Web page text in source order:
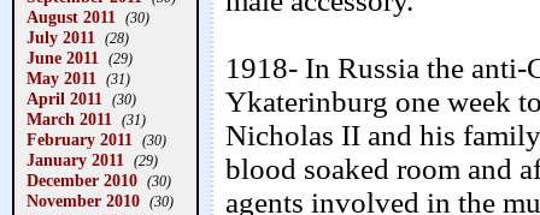
August 2011 (30)
July 2011 (28)
June 2011 (29)
May 2011 (31)
April 2011 (30)
March 2011 (31)
February 2011 (30)
January 2011 (29)
December 2010 (30)
November 2010 (30)
1918- In Russia the anti-
Ykaterinburg one week
Nicholas II and his
blood soaked room and
agents involved in the